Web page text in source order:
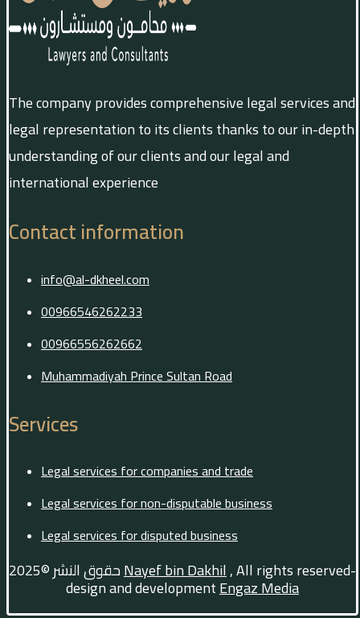
The company provides comprehensive legal services and
legal representation to its clients thanks to our in-depth
understanding of our clients and our legal and
international experience
Contact information
info@al-dkheel.com
00966546262233
00966556262662
Muhammadiyah Prince Sultan Road
Services
Legal services for companies and trade
Legal services for non-disputable business
Legal services for disputed business
Nayef bin Dakhil, All rights reserved-
design and developmentEngaz Media